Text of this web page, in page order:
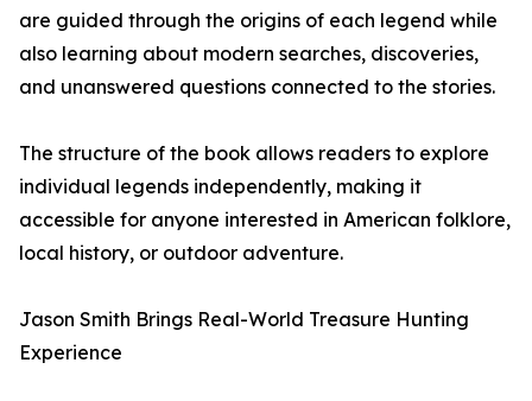
are guided through the origins of each legend while
also learning about modern searches, discoveries,
and unanswered questions connected to the stories.
The structure of the book allows readers to explore
individual legends independently, making it
accessible for anyone interested in American folklore,
local history, or outdoor adventure.
Jason Smith Brings Real-World Treasure Hunting
Experience